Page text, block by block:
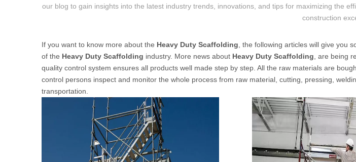
our blog to gain insights into the latest industry trends, innovations, and tips for maximizing the
construction
If you want to know more about the Heavy Duty Scaffolding , the following articles will give you
of the Heavy Duty Scaffolding industry. More news about Heavy Duty Scaffolding , are being
quality control system ensures all products well made step by step. All the raw materials are
control persons inspect and monitor the whole process from raw material, cutting, pressing,
transportation.